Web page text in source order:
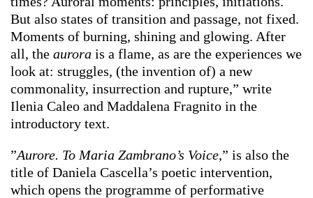
But also states of transition and passage, not fixed.
Moments of burning, shining and glowing. After
all, the aurora is a flame, as are the experiences we
look at: struggles, (the invention of) a new
commonality, insurrection and rupture,” write
Ilenia Caleo and Maddalena Fragnito in the
introductory text.
”Aurore. To Maria Zambrano’s Voice,” is also the
title of Daniela Cascella’s poetic intervention,
which opens the programme of performative